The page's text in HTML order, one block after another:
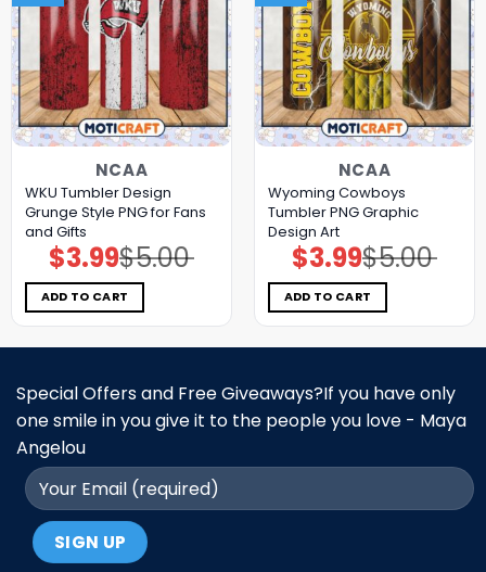
NCAA
WKU Tumbler Design
Grunge Style PNG for Fans
and Gifts
$5.00
Original
price
was:
$5.00.
$3.99Current
price
is:
$3.99.
ADD TO CART
NCAA
Wyoming Cowboys
Tumbler PNG Graphic
Design Art
$5.00
Original
price
was:
$5.00.
$3.99Current
price
is:
$3.99.
ADD TO CART
Special Offers and Free Giveaways?If you have only
one smile in you give it to the people you love - Maya
Angelou